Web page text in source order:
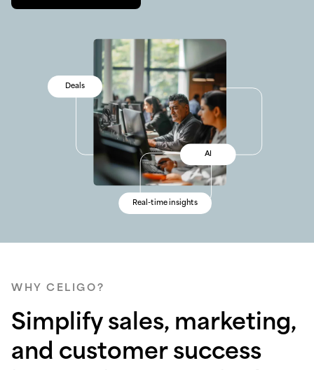
Deals
Security
Data
AI
Tracking
Data
Error management
Real-time insights
Conversion rates
WHY CELIGO?
Simplify sales, marketing,
and customer success